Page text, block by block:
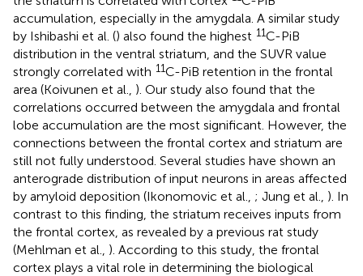
accumulation, especially in the amygdala. A similar study
by Ishibashi et al. () also found the highest 11C-PiB
distribution in the ventral striatum, and the SUVR value
strongly correlated with 11C-PiB retention in the frontal
area (Koivunen et al., ). Our study also found that the
correlations occurred between the amygdala and frontal
lobe accumulation are the most significant. However, the
connections between the frontal cortex and striatum are
still not fully understood. Several studies have shown an
anterograde distribution of input neurons in areas affected
by amyloid deposition (Ikonomovic et al., ; Jung et al., ). In
contrast to this finding, the striatum receives inputs from
the frontal cortex, as revealed by a previous rat study
(Mehlman et al., ). According to this study, the frontal
cortex plays a vital role in determining the biological